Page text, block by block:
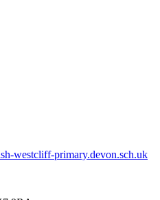
westcliff-primary.devon.sch.uk